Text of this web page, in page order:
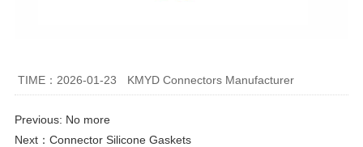
TIME：2026-01-23 KMYD Connectors Manufacturer
Previous: No more
Next： Connector Silicone Gaskets